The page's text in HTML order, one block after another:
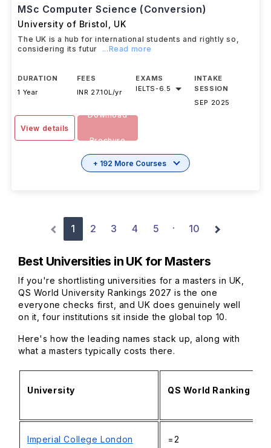
MSc Computer Science (Conversion)
University of Bristol UK
The UK is a hub for international students and rightly so,
considering its futur
...Read more
DURATION
1 Year
FEES
INR 27.10L/yr
EXAMS
IELTS-6.5
INTAKE
SESSION
SEP 2025
View details
Download
Brochure
+ 192 More Courses
1 2 3 4 5 · 10
Best Universities in UK for Masters
If you're shortlisting universities for a masters in UK,
QS World University Rankings 2027 is the one
everyone checks first, and UK does genuinely well
on it, four institutions sit inside the global top 10.
Here's how the leading names stack up, along with
what a masters typically costs there.
University QS World Ranking
Imperial College London =2